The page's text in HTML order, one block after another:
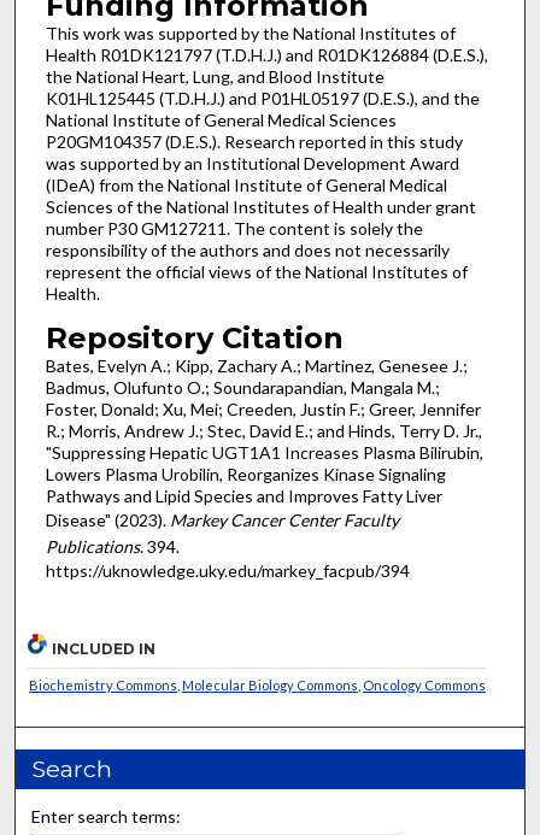
This work was supported by the National Institutes of
Health R01DK121797 (T.D.H.J.) and R01DK126884 (D.E.S.),
the National Heart, Lung, and Blood Institute
K01HL125445 (T.D.H.J.) and P01HL05197 (D.E.S.), and the
National Institute of General Medical Sciences
P20GM104357 (D.E.S.). Research reported in this study
was supported by an Institutional Development Award
(IDeA) from the National Institute of General Medical
Sciences of the National Institutes of Health under grant
number P30 GM127211. The content is solely the
responsibility of the authors and does not necessarily
represent the official views of the National Institutes of
Health.
Repository Citation
Bates, Evelyn A.; Kipp, Zachary A.; Martinez, Genesee J.;
Badmus, Olufunto O.; Soundarapandian, Mangala M.;
Foster, Donald; Xu, Mei; Creeden, Justin F.; Greer, Jennifer
R.; Morris, Andrew J.; Stec, David E.; and Hinds, Terry D. Jr.,
"Suppressing Hepatic UGT1A1 Increases Plasma Bilirubin,
Lowers Plasma Urobilin, Reorganizes Kinase Signaling
Pathways and Lipid Species and Improves Fatty Liver
Disease" (2023). Markey Cancer Center Faculty
Publications. 394.
https://uknowledge.uky.edu/markey_facpub/394
INCLUDED IN
Biochemistry Commons Molecular Biology Commons Oncology Commons
Search
Enter search terms: